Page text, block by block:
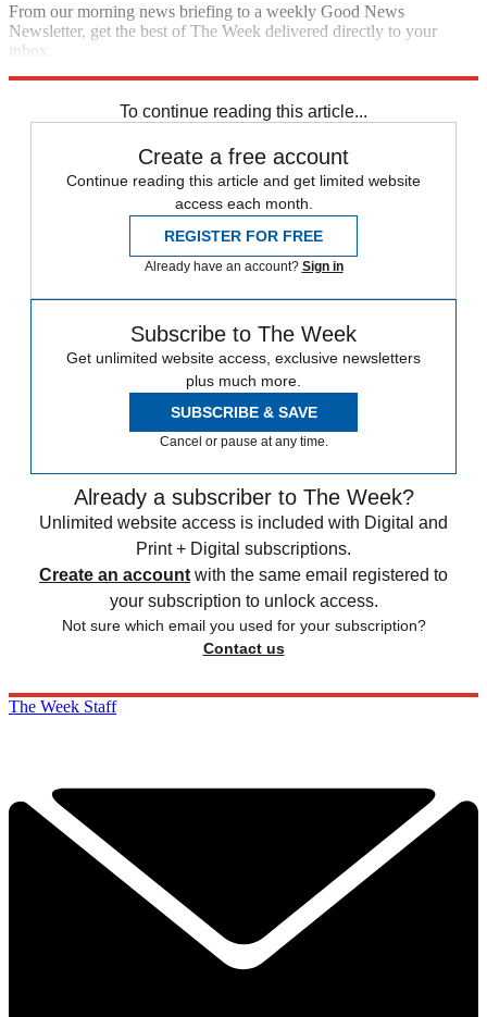
From our morning news briefing to a weekly Good News
Newsletter, get the best of The Week delivered directly to your
inbox.
To continue reading this article...
Create a free account
Continue reading this article and get limited website
access each month.
REGISTER FOR FREE
Already have an account? Sign in
Subscribe to The Week
Get unlimited website access, exclusive newsletters
plus much more.
SUBSCRIBE & SAVE
Cancel or pause at any time.
Already a subscriber to The Week?
Unlimited website access is included with Digital and
Print + Digital subscriptions.
Create an account with the same email registered to
your subscription to unlock access.
Not sure which email you used for your subscription?
Contact us
The Week Staff